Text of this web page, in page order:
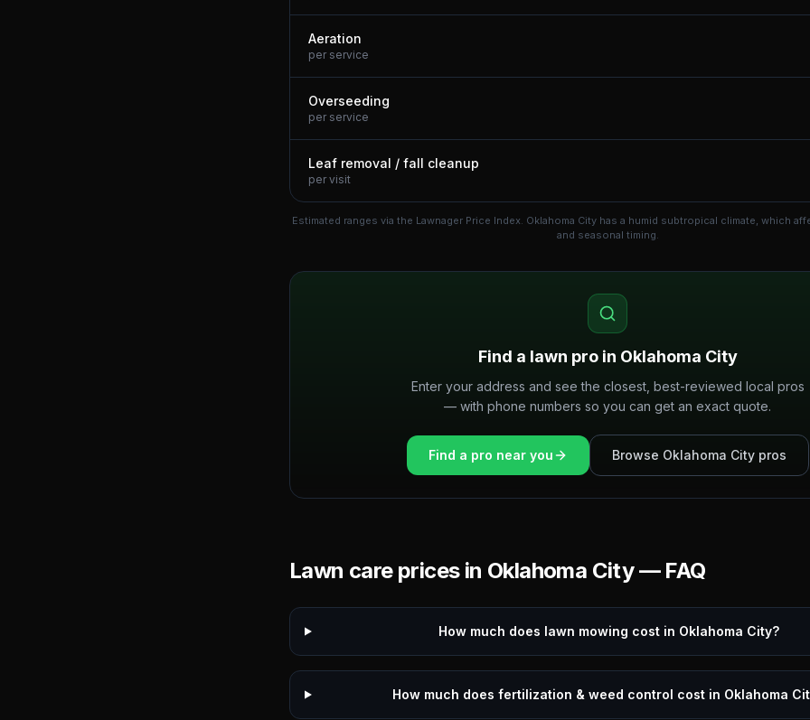
Aeration
per service
Overseeding
per service
Leaf removal / fall cleanup
per visit
Estimated ranges via the Lawnager Price Index. Oklahoma City has a humid subtropical climate, which
and seasonal timing.
Find a lawn pro in Oklahoma City
Enter your address and see the closest, best-reviewed local pros
— with phone numbers so you can get an exact quote.
Find a pro near you Browse Oklahoma Citypros
Lawn care prices in Oklahoma City— FAQ
How much does lawn mowing cost in Oklahoma City?
How much does fertilization & weed control cost in Oklahoma